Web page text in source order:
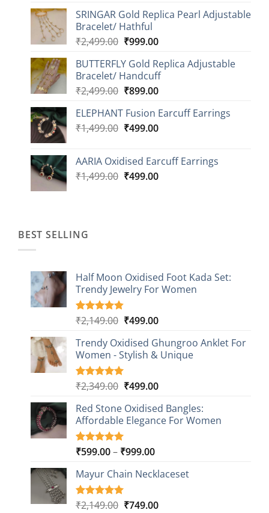
₹749.00
SRINGAR Gold Replica Pearl Adjustable
Bracelet/ Hathful
₹2,499.00 Original
was:
₹2,499.00.
₹999.00Current
is:
₹999.00.
BUTTERFLY Gold Replica Adjustable
Bracelet/ Handcuff
₹2,499.00 Original
was:
₹2,499.00.
₹899.00Current
is:
₹899.00.
ELEPHANT Fusion Earcuff Earrings
₹1,499.00 Original
₹1,499.00.
₹499.00Current
₹499.00.
AARIA Oxidised Earcuff Earrings
₹1,499.00 Original
₹499.00Current
BEST SELLING
Half Moon Oxidised Foot Kada Set:
Trendy Jewelry For Women
Rated4.85
based on
20
customer
ratings
₹2,149.00 Original
was:
₹2,149.00.
₹499.00Current
is:
₹499.00.
Trendy Oxidised Ghungroo Anklet For
Women - Stylish & Unique
Rated5.00
based on
16
customer
ratings
₹2,349.00 Original
was:
₹2,349.00.
₹499.00Current
is:
₹499.00.
Red Stone Oxidised Bangles:
Affordable Elegance For Women
Rated5.00
based on
9
customer
ratings
₹599.00– ₹999.00Price
₹599.00
₹999.00
Mayur Chain Necklaceset
Rated5.00
5
₹2,149.00 Original
₹749.00Current